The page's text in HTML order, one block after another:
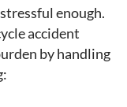
enough.
accident
by handling